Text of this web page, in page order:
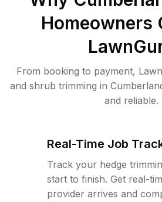
Homeowners
From booking to payment,
and shrub trimming in
and reliable.
Real-Time Job
Track your hedge
start to finish. Get real-
provider arrives and